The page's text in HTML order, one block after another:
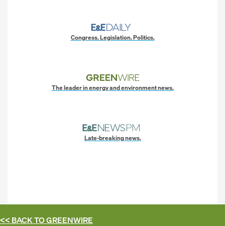
Congress. Legislation. Politics.
The leader in energy and environment news.
Late-breaking news.
<< BACK TOGREENWIRE